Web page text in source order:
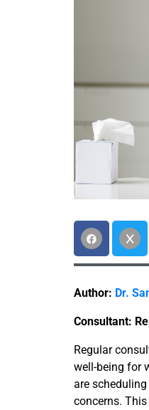
Author: Dr.
Consultant:
Regular
well-being for
are
concerns.